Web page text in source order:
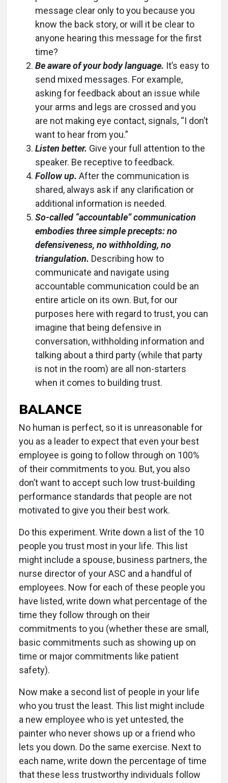
message clear only to you because you
know the back story, or will it be clear to
anyone hearing this message for the first
time?
Be aware of your body language. It’s easy to
send mixed messages. For example,
asking for feedback about an issue while
your arms and legs are crossed and you
are not making eye contact, signals, “I don’t
want to hear from you.”
Listen better. Give your full attention to the
speaker. Be receptive to feedback.
Follow up. After the communication is
shared, always ask if any clarification or
additional information is needed.
So-called “accountable” communication
embodies three simple precepts: no
defensiveness, no withholding, no
triangulation. Describing how to
communicate and navigate using
accountable communication could be an
entire article on its own. But, for our
purposes here with regard to trust, you can
imagine that being defensive in
conversation, withholding information and
talking about a third party (while that party
is not in the room) are all non-starters
when it comes to building trust.
BALANCE
No human is perfect, so it is unreasonable for
you as a leader to expect that even your best
employee is going to follow through on 100%
of their commitments to you. But, you also
don’t want to accept such low trust-building
performance standards that people are not
motivated to give you their best work.
Do this experiment. Write down a list of the 10
people you trust most in your life. This list
might include a spouse, business partners, the
nurse director of your ASC and a handful of
employees. Now for each of these people you
have listed, write down what percentage of the
time they follow through on their
commitments to you (whether these are small,
basic commitments such as showing up on
time or major commitments like patient
safety).
Now make a second list of people in your life
who you trust the least. This list might include
a new employee who is yet untested, the
painter who never shows up or a friend who
lets you down. Do the same exercise. Next to
each name, write down the percentage of time
that these less trustworthy individuals follow